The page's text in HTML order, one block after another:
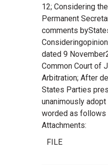
12; Considering
Permanent
comments
dated 9
Common Court of
Arbitration; After
States Parties
unanimously
worded as follows
Attachments:
FILE